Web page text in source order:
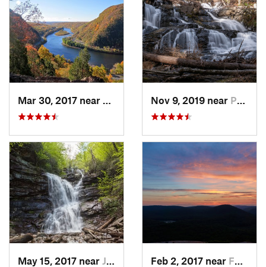
Belvidere, NJNov 9, 2019 near Pocono…, PA
May 15, 2017 near Jim Thorpe, PA Feb 2, 2017 near Fort Mo…, NY